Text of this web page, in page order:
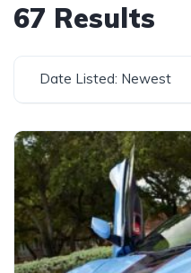
67 Results
Date Listed: Newest